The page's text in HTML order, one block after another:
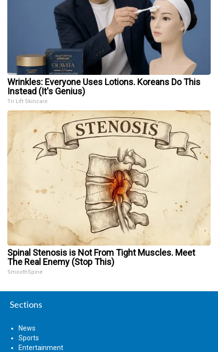
Wrinkles: Everyone Uses Lotions. Koreans Do This
Instead (It's Genius)
Tri Lift Skincare
Spinal Stenosis is Not From Tight Muscles. Meet
The Real Enemy (Stop This)
SmoothSpine
Sections
News
Sports
Entertainment